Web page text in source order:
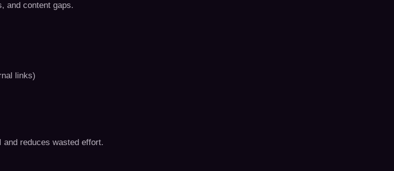
and content gaps.
links)
reduces wasted effort.